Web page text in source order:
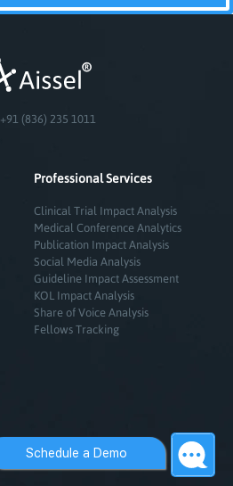
+91 (836) 235 1011
Professional Services
Clinical Trial Impact Analysis
Medical Conference Analytics
Publication Impact Analysis
Social Media Analysis
Guideline Impact Assessment
KOL Impact Analysis
Share of Voice Analysis
Fellows Tracking
Schedule a Demo